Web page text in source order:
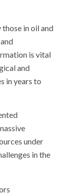
in oil and
is vital
and
in years to
under
in the